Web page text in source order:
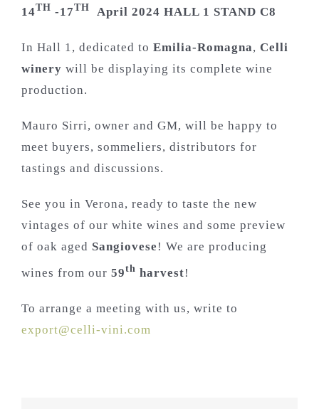
14TH -17TH April 2024 HALL 1 STAND C8
In Hall 1, dedicated to Emilia-Romagna, Celli
winery will be displaying its complete wine
production.
Mauro Sirri, owner and GM, will be happy to
meet buyers, sommeliers, distributors for
tastings and discussions.
See you in Verona, ready to taste the new
vintages of our white wines and some preview
of oak aged Sangiovese ! We are producing
wines from our 59th harvest!
To arrange a meeting with us, write to
export@celli-vini.com